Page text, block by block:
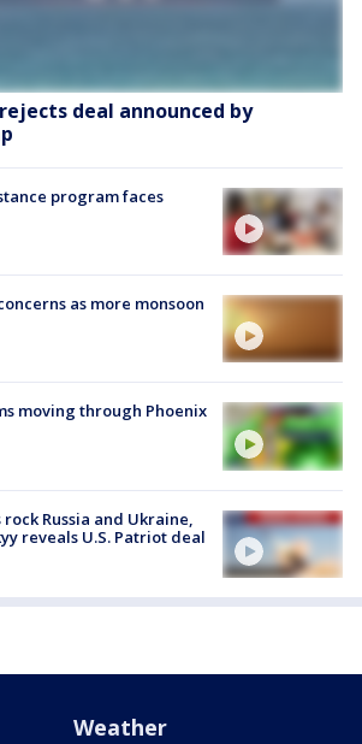
deal announced by
program faces
as more monsoon
moving through Phoenix
Russia and Ukraine,
reveals U.S. Patriot deal
Weather